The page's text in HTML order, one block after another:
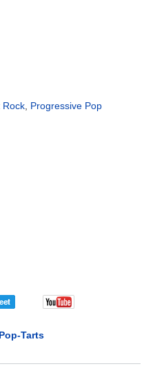
Rock, Progressive Pop
Pop-Tarts